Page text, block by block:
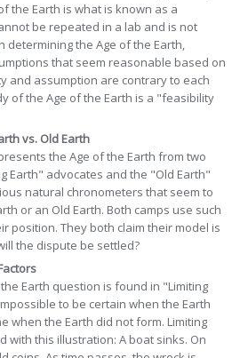
the Earth is what is known as a
be repeated in a lab and is not
determining the Age of the Earth,
that seem reasonable based on
and assumption are contrary to each
of the Age of the Earth is a "feasibility
vs. Old Earth
the Age of the Earth from two
Earth" advocates and the "Old Earth"
natural chronometers that seem to
or an Old Earth. Both camps use such
position. They both claim their model is
the dispute be settled?
Earth question is found in "Limiting
to be certain when the Earth
when the Earth did not form. Limiting
with this illustration: A boat sinks. On